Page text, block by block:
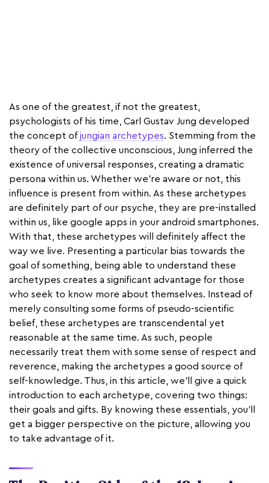
As one of the greatest, if not the greatest,
psychologists of his time, Carl Gustav Jung developed
the concept ofjungian archetypes. Stemming from the
theory of the collective unconscious, Jung inferred the
existence of universal responses, creating a dramatic
persona within us. Whether we’re aware or not, this
influence is present from within. As these archetypes
are definitely part of our psyche, they are pre-installed
within us, like google apps in your android smartphones.
With that, these archetypes will definitely affect the
way we live. Presenting a particular bias towards the
goal of something, being able to understand these
archetypes creates a significant advantage for those
who seek to know more about themselves. Instead of
merely consulting some forms of pseudo-scientific
belief, these archetypes are transcendental yet
reasonable at the same time. As such, people
necessarily treat them with some sense of respect and
reverence, making the archetypes a good source of
self-knowledge. Thus, in this article, we'll give a quick
introduction to each archetype, covering two things:
their goals and gifts. By knowing these essentials, you’ll
get a bigger perspective on the picture, allowing you
to take advantage of it.